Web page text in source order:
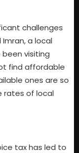
challenges
a local
been visiting
find affordable
ones are so
rates of local
tax has led to